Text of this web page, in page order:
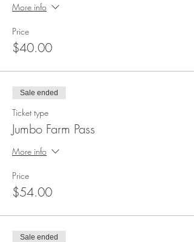
More info
Price
$40.00
Sale ended
Ticket type
Jumbo Farm Pass
More info
Price
$54.00
Sale ended